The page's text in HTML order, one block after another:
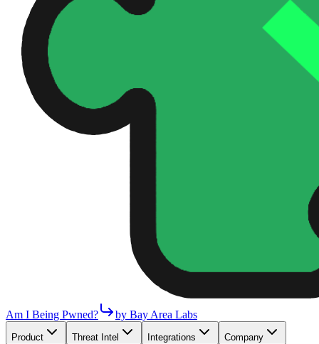
Am I Being Pwned? by Bay Area Labs
Product Threat Intel Integrations Company